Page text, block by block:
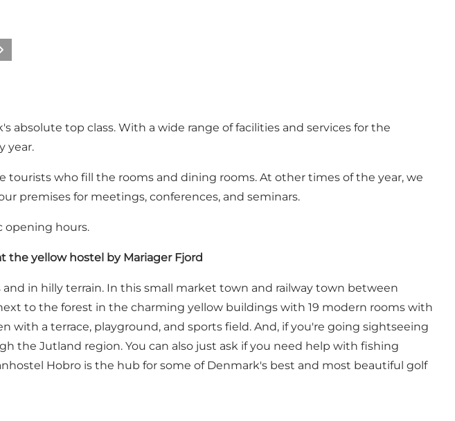
top class. With a wide range of facilities and services for the
year.
tourists who fill the rooms and dining rooms. At other times of the year, we
premises for meetings, conferences, and seminars.
opening hours.
the yellow hostel by Mariager Fjord
in hilly terrain. In this small market town and railway town between
to the forest in the charming yellow buildings with 19 modern rooms with
with a terrace, playground, and sports field. And, if you're going sightseeing
the Jutland region. You can also just ask if you need help with fishing
Hobro is the hub for some of Denmark's best and most beautiful golf